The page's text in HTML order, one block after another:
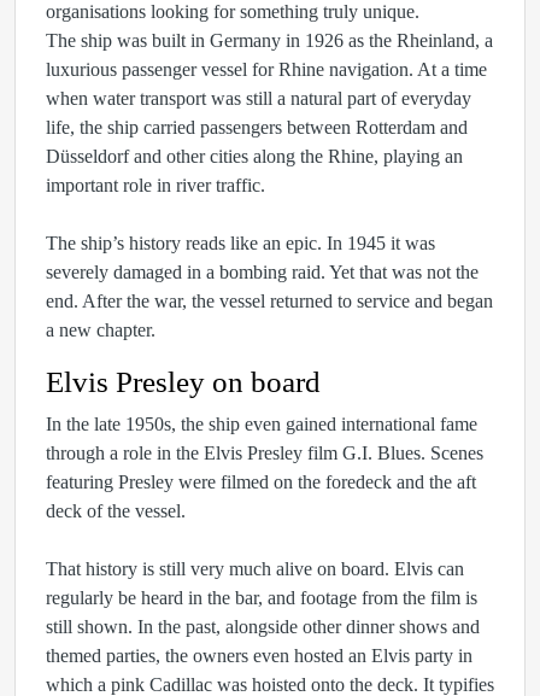
organisations looking for something truly unique.
The ship was built in Germany in 1926 as the Rheinland, a
luxurious passenger vessel for Rhine navigation. At a time
when water transport was still a natural part of everyday
life, the ship carried passengers between Rotterdam and
Düsseldorf and other cities along the Rhine, playing an
important role in river traffic.
The ship’s history reads like an epic. In 1945 it was
severely damaged in a bombing raid. Yet that was not the
end. After the war, the vessel returned to service and began
a new chapter.
Elvis Presley on board
In the late 1950s, the ship even gained international fame
through a role in the Elvis Presley film G.I. Blues. Scenes
featuring Presley were filmed on the foredeck and the aft
deck of the vessel.
That history is still very much alive on board. Elvis can
regularly be heard in the bar, and footage from the film is
still shown. In the past, alongside other dinner shows and
themed parties, the owners even hosted an Elvis party in
which a pink Cadillac was hoisted onto the deck. It typifies